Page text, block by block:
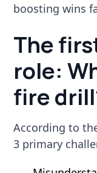
boosting wins
The
role:
fire
According to
3 primary